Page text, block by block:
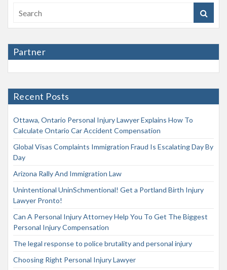
Partner
Recent Posts
Ottawa, Ontario Personal Injury Lawyer Explains How To
Calculate Ontario Car Accident Compensation
Global Visas Complaints Immigration Fraud Is Escalating Day By
Day
Arizona Rally And Immigration Law
Unintentional UninSchmentional! Get a Portland Birth Injury
Lawyer Pronto!
Can A Personal Injury Attorney Help You To Get The Biggest
Personal Injury Compensation
The legal response to police brutality and personal injury
Choosing Right Personal Injury Lawyer